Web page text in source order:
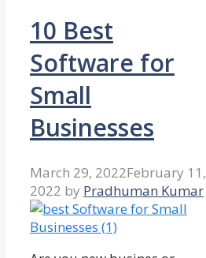
10 Best
Software for
Small
Businesses
March 29, 2022February 11,
2022 by Pradhuman Kumar